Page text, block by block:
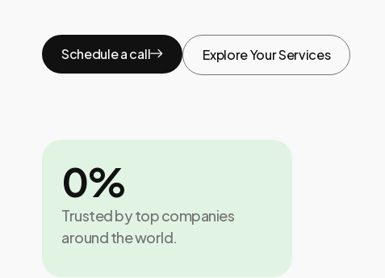
Schedule a call Explore Your Services
Trusted by top companies
around the world.
0%